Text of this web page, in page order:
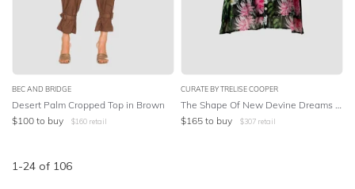
BEC AND BRIDGE
Desert Palm Cropped Top in Brown
$100 to buy $160 retail
CURATE BY TRELISE COOPER
The Shape Of New Devine Dreams Shirt in Floral Print
$165 to buy $307 retail
1-24 of 106